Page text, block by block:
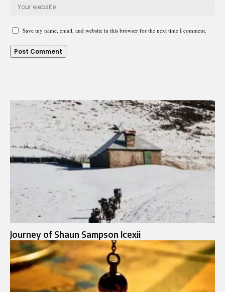
Save my name, email, and website in this browser for the next time I comment.
Journey of Shaun Sampson Icexii